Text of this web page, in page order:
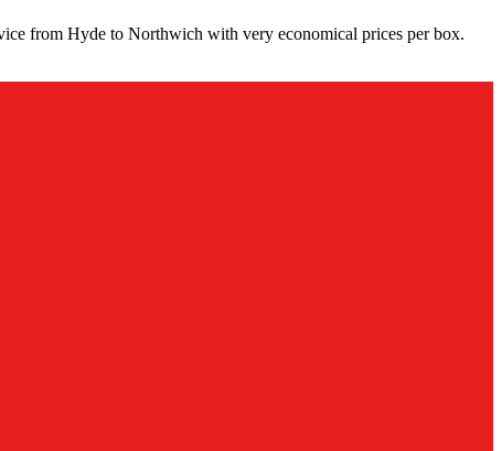
from Hyde to Northwich with very economical prices per box.